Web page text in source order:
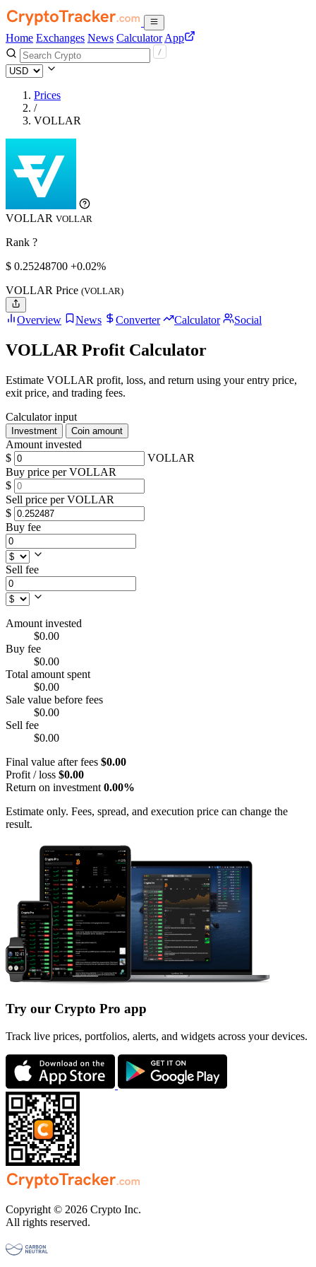
Home Exchanges News Calculator App
Prices
/
VOLLAR
VOLLAR VOLLAR
Rank ?
$ 0.25248700 +0.02%
VOLLAR Price (VOLLAR)
Overview News Converter Calculator Social
VOLLAR Profit Calculator
Estimate VOLLAR profit, loss, and return using your entry price,
exit price, and trading fees.
Calculator input
Investment Coin amount
Amount invested
$
VOLLAR
Buy price per VOLLAR
$
Sell price per VOLLAR
$
Buy fee
Sell fee
Amount invested
$0.00
Buy fee
$0.00
Total amount spent
$0.00
Sale value before fees
$0.00
Sell fee
$0.00
Final value after fees $0.00
Profit / loss $0.00
Return on investment 0.00%
Estimate only. Fees, spread, and execution price can change the
result.
Try our Crypto Pro app
Track live prices, portfolios, alerts, and widgets across your devices.
Copyright © 2026 Crypto Inc.
All rights reserved.